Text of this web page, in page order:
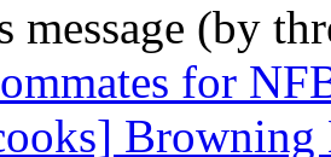
message (by
for
Browning